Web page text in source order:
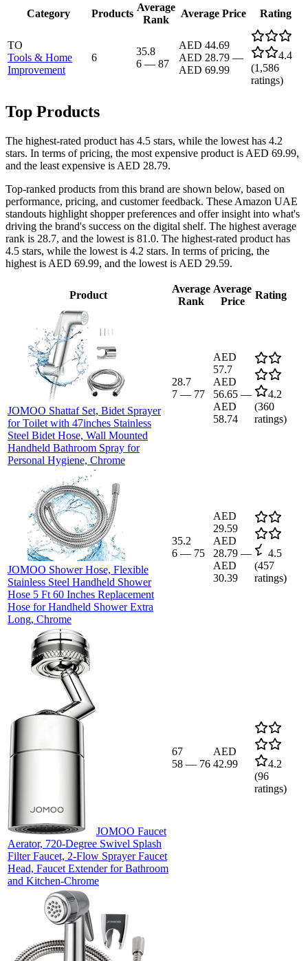
Category Products
Average
Rank
Average Price Rating
TO
Tools & Home
Improvement
6
35.8
6 — 87
AED 44.69
AED 28.79 —
AED 69.99
4.4
(1,586
ratings)
Top Products
The highest-rated product has 4.5 stars, while the lowest has 4.2
stars. In terms of pricing, the most expensive product is AED 69.99,
and the least expensive is AED 28.79.
Top-ranked products from this brand are shown below, based on
performance, pricing, and customer feedback. These Amazon UAE
standouts highlight shopper preferences and offer insight into what's
driving the brand's success on the digital shelf. The highest average
rank is 28.7, and the lowest is 81.0. The highest-rated product has
4.5 stars, while the lowest is 4.2 stars. In terms of pricing, the
highest is AED 69.99, and the lowest is AED 29.59.
Product
Average
Rank
Average
Price
Rating
JOMOO Shattaf Set, Bidet Sprayer
for Toilet with 47inches Stainless
Steel Bidet Hose, Wall Mounted
Handheld Bathroom Spray for
Personal Hygiene, Chrome
28.7
7 — 77
AED
57.7
AED
56.65 —
AED
58.74
4.2
(360
ratings)
JOMOO Shower Hose, Flexible
Stainless Steel Handheld Shower
Hose 5 Ft 60 Inches Replacement
Hose for Handheld Shower Extra
Long, Chrome
35.2
6 — 75
AED
29.59
AED
28.79 —
AED
30.39
4.5
(457
ratings)
JOMOO Faucet
Aerator, 720-Degree Swivel Splash
Filter Faucet, 2-Flow Sprayer Faucet
Head, Faucet Extender for Bathroom
and Kitchen-Chrome
67
58 — 76
AED
42.99
4.2
(96
ratings)